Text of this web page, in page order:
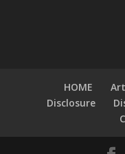
HOME
Disclosure